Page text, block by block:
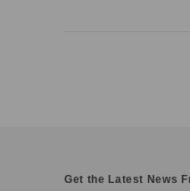
Get the Latest News